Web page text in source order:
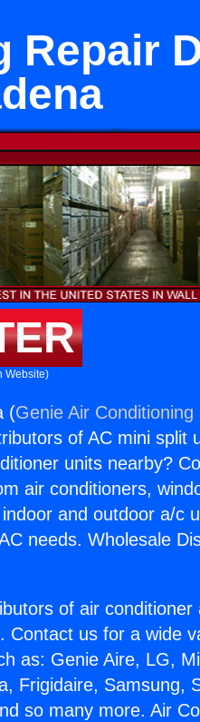
Repair
Website)
(Genie Air Conditioning
of AC mini split
units nearby?
air conditioners,
and outdoor a/c
needs. Wholesale
of air conditioner
Contact us for a wide
as: Genie Aire, LG,
Frigidaire, Samsung,
so many more. Air